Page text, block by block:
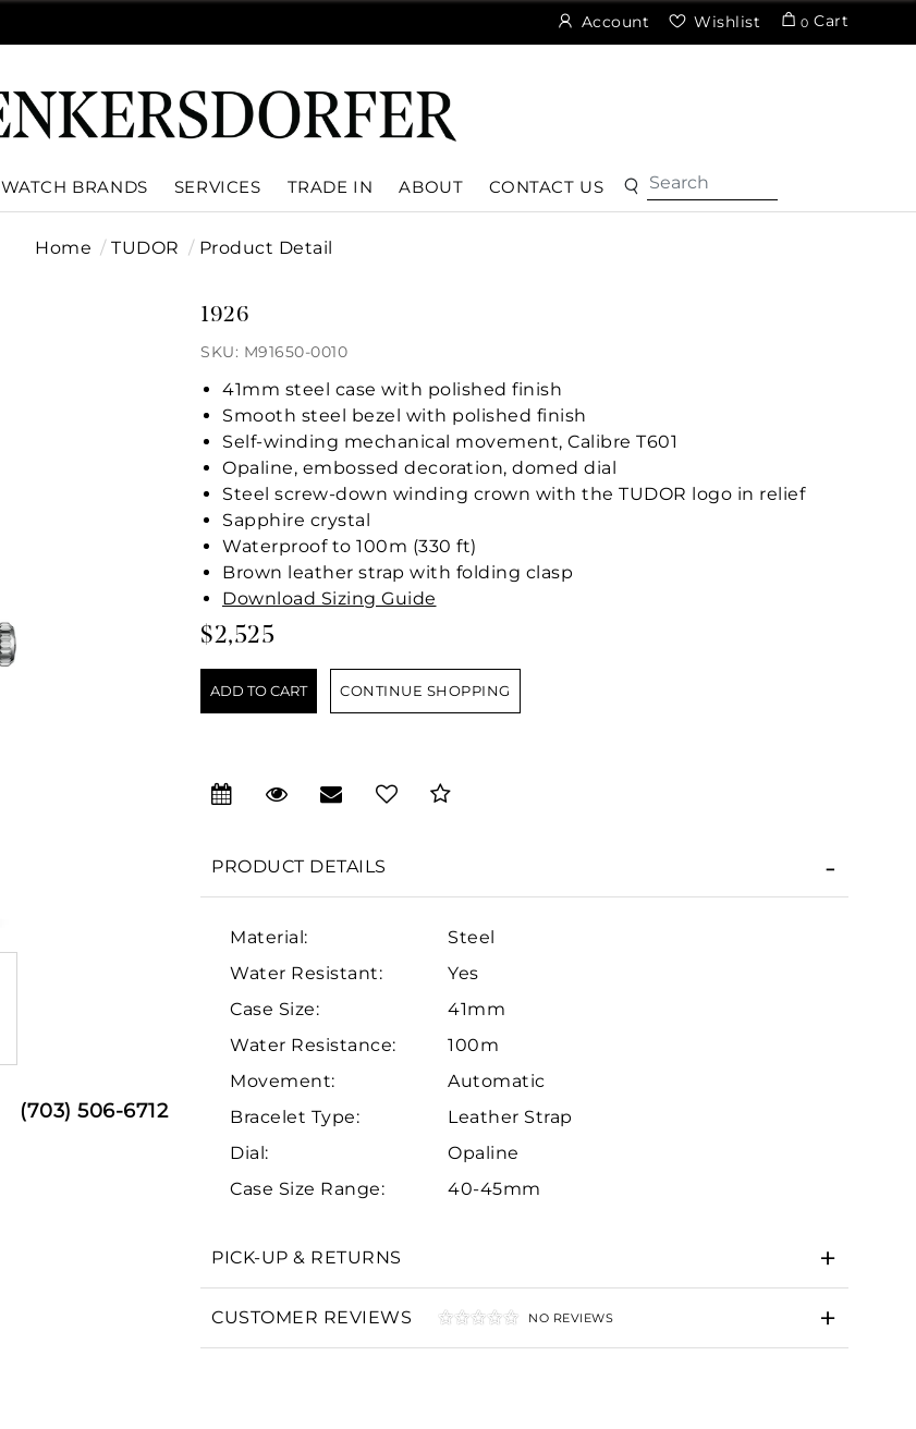
Account Wishlist 0 Cart
WATCH BRANDS SERVICES TRADE IN ABOUT CONTACT US
Home TUDOR Product Detail
(703) 506-6712
1926
SKU: M91650-0010
41mm steel case with polished finish
Smooth steel bezel with polished finish
Self-winding mechanical movement, Calibre T601
Opaline, embossed decoration, domed dial
Steel screw-down winding crown with the TUDOR logo in relief
Sapphire crystal
Waterproof to 100m (330 ft)
Brown leather strap with folding clasp
Download Sizing Guide
$2,525
CONTINUE SHOPPING
PRODUCT DETAILS
Material:
Steel
Water Resistant:
Yes
Case Size:
41mm
Water Resistance:
100m
Movement:
Automatic
Bracelet Type:
Leather Strap
Dial:
Opaline
Case Size Range:
40-45mm
PICK-UP & RETURNS
CUSTOMER REVIEWS NO REVIEWS